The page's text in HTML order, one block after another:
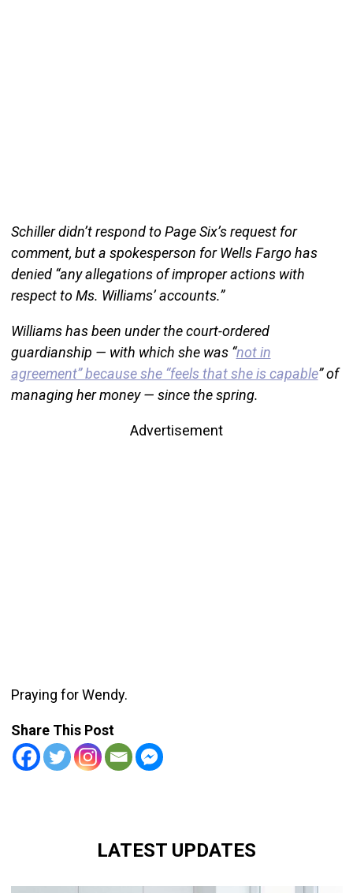
Schiller didn’t respond to Page Six’s request for
comment, but a spokesperson for Wells Fargo has
denied “any allegations of improper actions with
respect to Ms. Williams’ accounts.”
Williams has been under the court-ordered
guardianship — with which she was “not in
agreement” because she “feels that she is capable” of
managing her money — since the spring.
Advertisement
Praying for Wendy.
Share This Post
LATEST UPDATES